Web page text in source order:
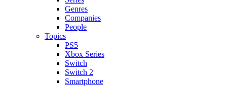
Genres
Companies
People
Topics
PS5
Xbox Series
Switch
Switch 2
Smartphone